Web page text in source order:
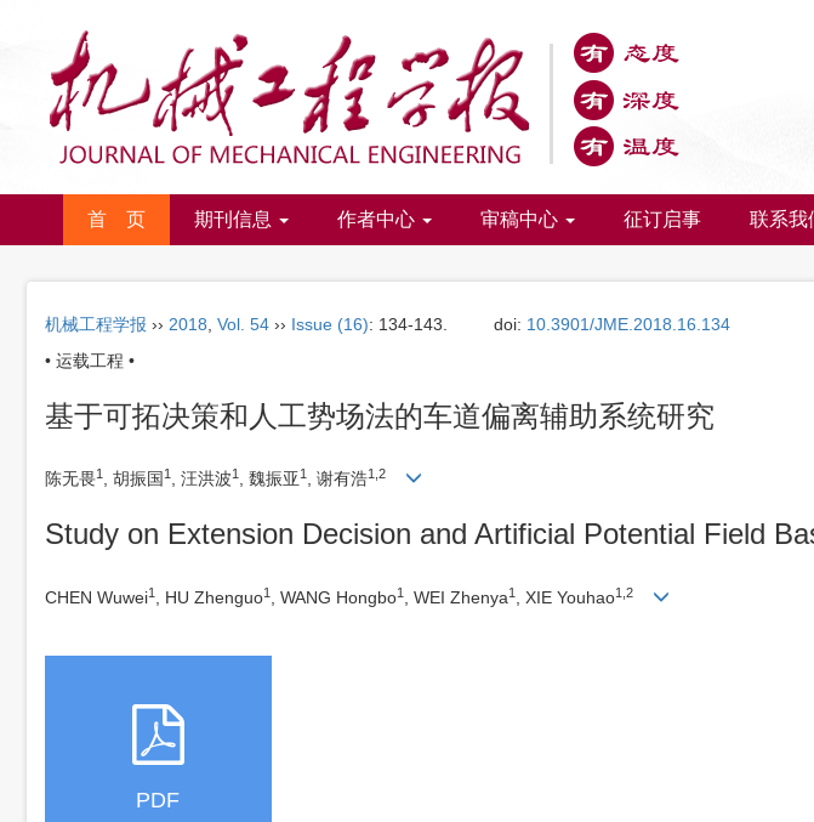
首 页 期刊信息 作者中心 审稿中心 征订启事 联系我
机械工程学报 ›› 2018 Vol. 54 ›› Issue (16): 134-143. doi: 10.3901/JME.2018.16.134
• 运载工程 •
基于可拓决策和人工势场法的车道偏离辅助系统研究
陈无畏1 , 胡振国 1 , 汪洪波1 , 魏振亚1 , 谢有浩1,2
Study on Extension Decision and Artificial Potential Field
CHEN Wuwei1 , HU Zhenguo1 , WANG Hongbo1 , WEI Zhenya1 , XIE Youhao1,2
PDF